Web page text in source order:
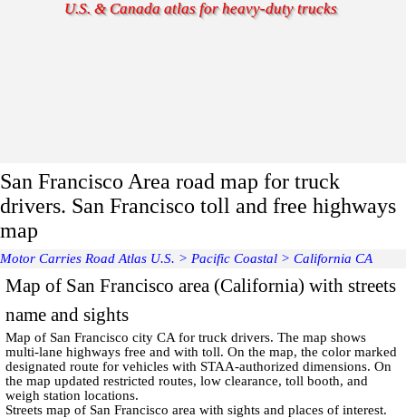
U.S. & Canada atlas for heavy-duty trucks
San Francisco Area road map for truck
drivers. San Francisco toll and free highways
map
Motor Carries Road Atlas U.S. > Pacific Coastal > California CA
Map of San Francisco area (California) with streets
name and sights
Map of San Francisco city CA for truck drivers. The map shows
multi-lane highways free and with toll. On the map, the color marked
designated route for vehicles with STAA-authorized dimensions. On
the map updated restricted routes, low clearance, toll booth, and
weigh station locations.
Streets map of San Francisco area with sights and places of interest.